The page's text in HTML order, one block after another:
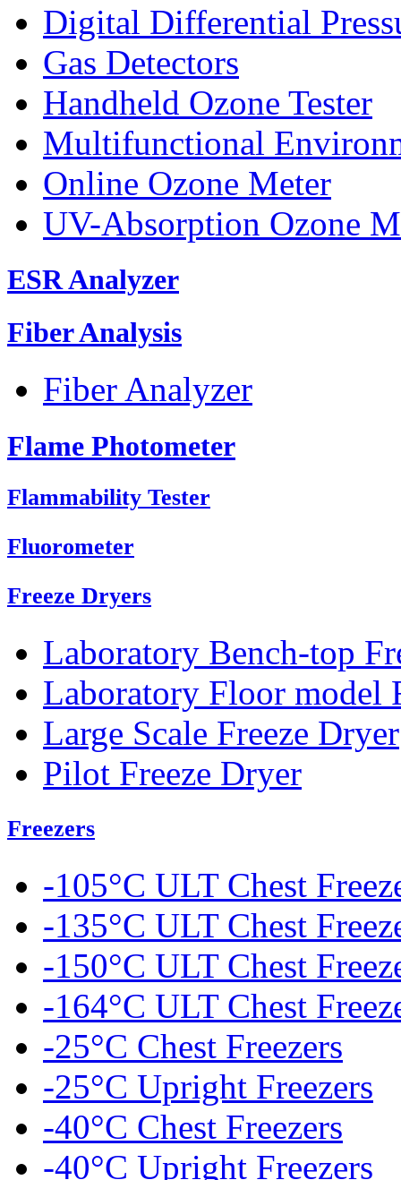
Digital Differential
Gas Detectors
Handheld Ozone Tester
Multifunctional
Online Ozone Meter
UV-Absorption Ozone
ESR Analyzer
Fiber Analysis
Fiber Analyzer
Flame Photometer
Flammability Tester
Fluorometer
Freeze Dryers
Laboratory Bench-top
Laboratory Floor model
Large Scale Freeze Dryer
Pilot Freeze Dryer
Freezers
-105°C ULT Chest
-135°C ULT Chest
-150°C ULT Chest
-164°C ULT Chest
-25°C Chest Freezers
-25°C Upright Freezers
-40°C Chest Freezers
-40°C Upright Freezers